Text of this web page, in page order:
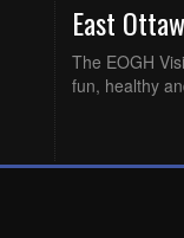
East
The EOGH
fun, healthy